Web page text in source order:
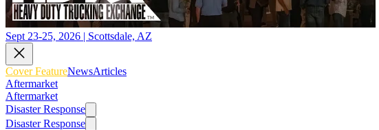
Sept 23-25, 2026 | Scottsdale, AZ
Cover FeatureNewsArticles
Aftermarket
Aftermarket
Disaster Response
Disaster Response